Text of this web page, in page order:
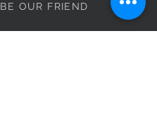
BE OUR FRIEND